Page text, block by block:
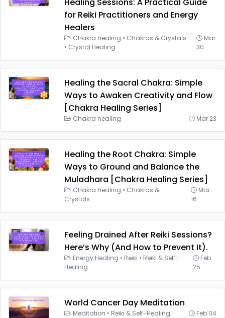
for Reiki Practitioners and Energy
Healers
Chakra healing • Chakras & Crystals
• Crystal Healing
Mar
30
Healing the Sacral Chakra: Simple
Ways to Awaken Creativity and Flow
[Chakra Healing Series]
Chakra healing Mar 23
Healing the Root Chakra: Simple
Ways to Ground and Balance the
Muladhara [Chakra Healing Series]
Chakra healing • Chakras &
Crystals
Mar
16
Feeling Drained After Reiki Sessions?
Here’s Why (And How to Prevent It).
Energy Healing • Reiki • Reiki & Self-
Healing
Feb
25
World Cancer Day Meditation
Meditation • Reiki & Self-Healing Feb 04